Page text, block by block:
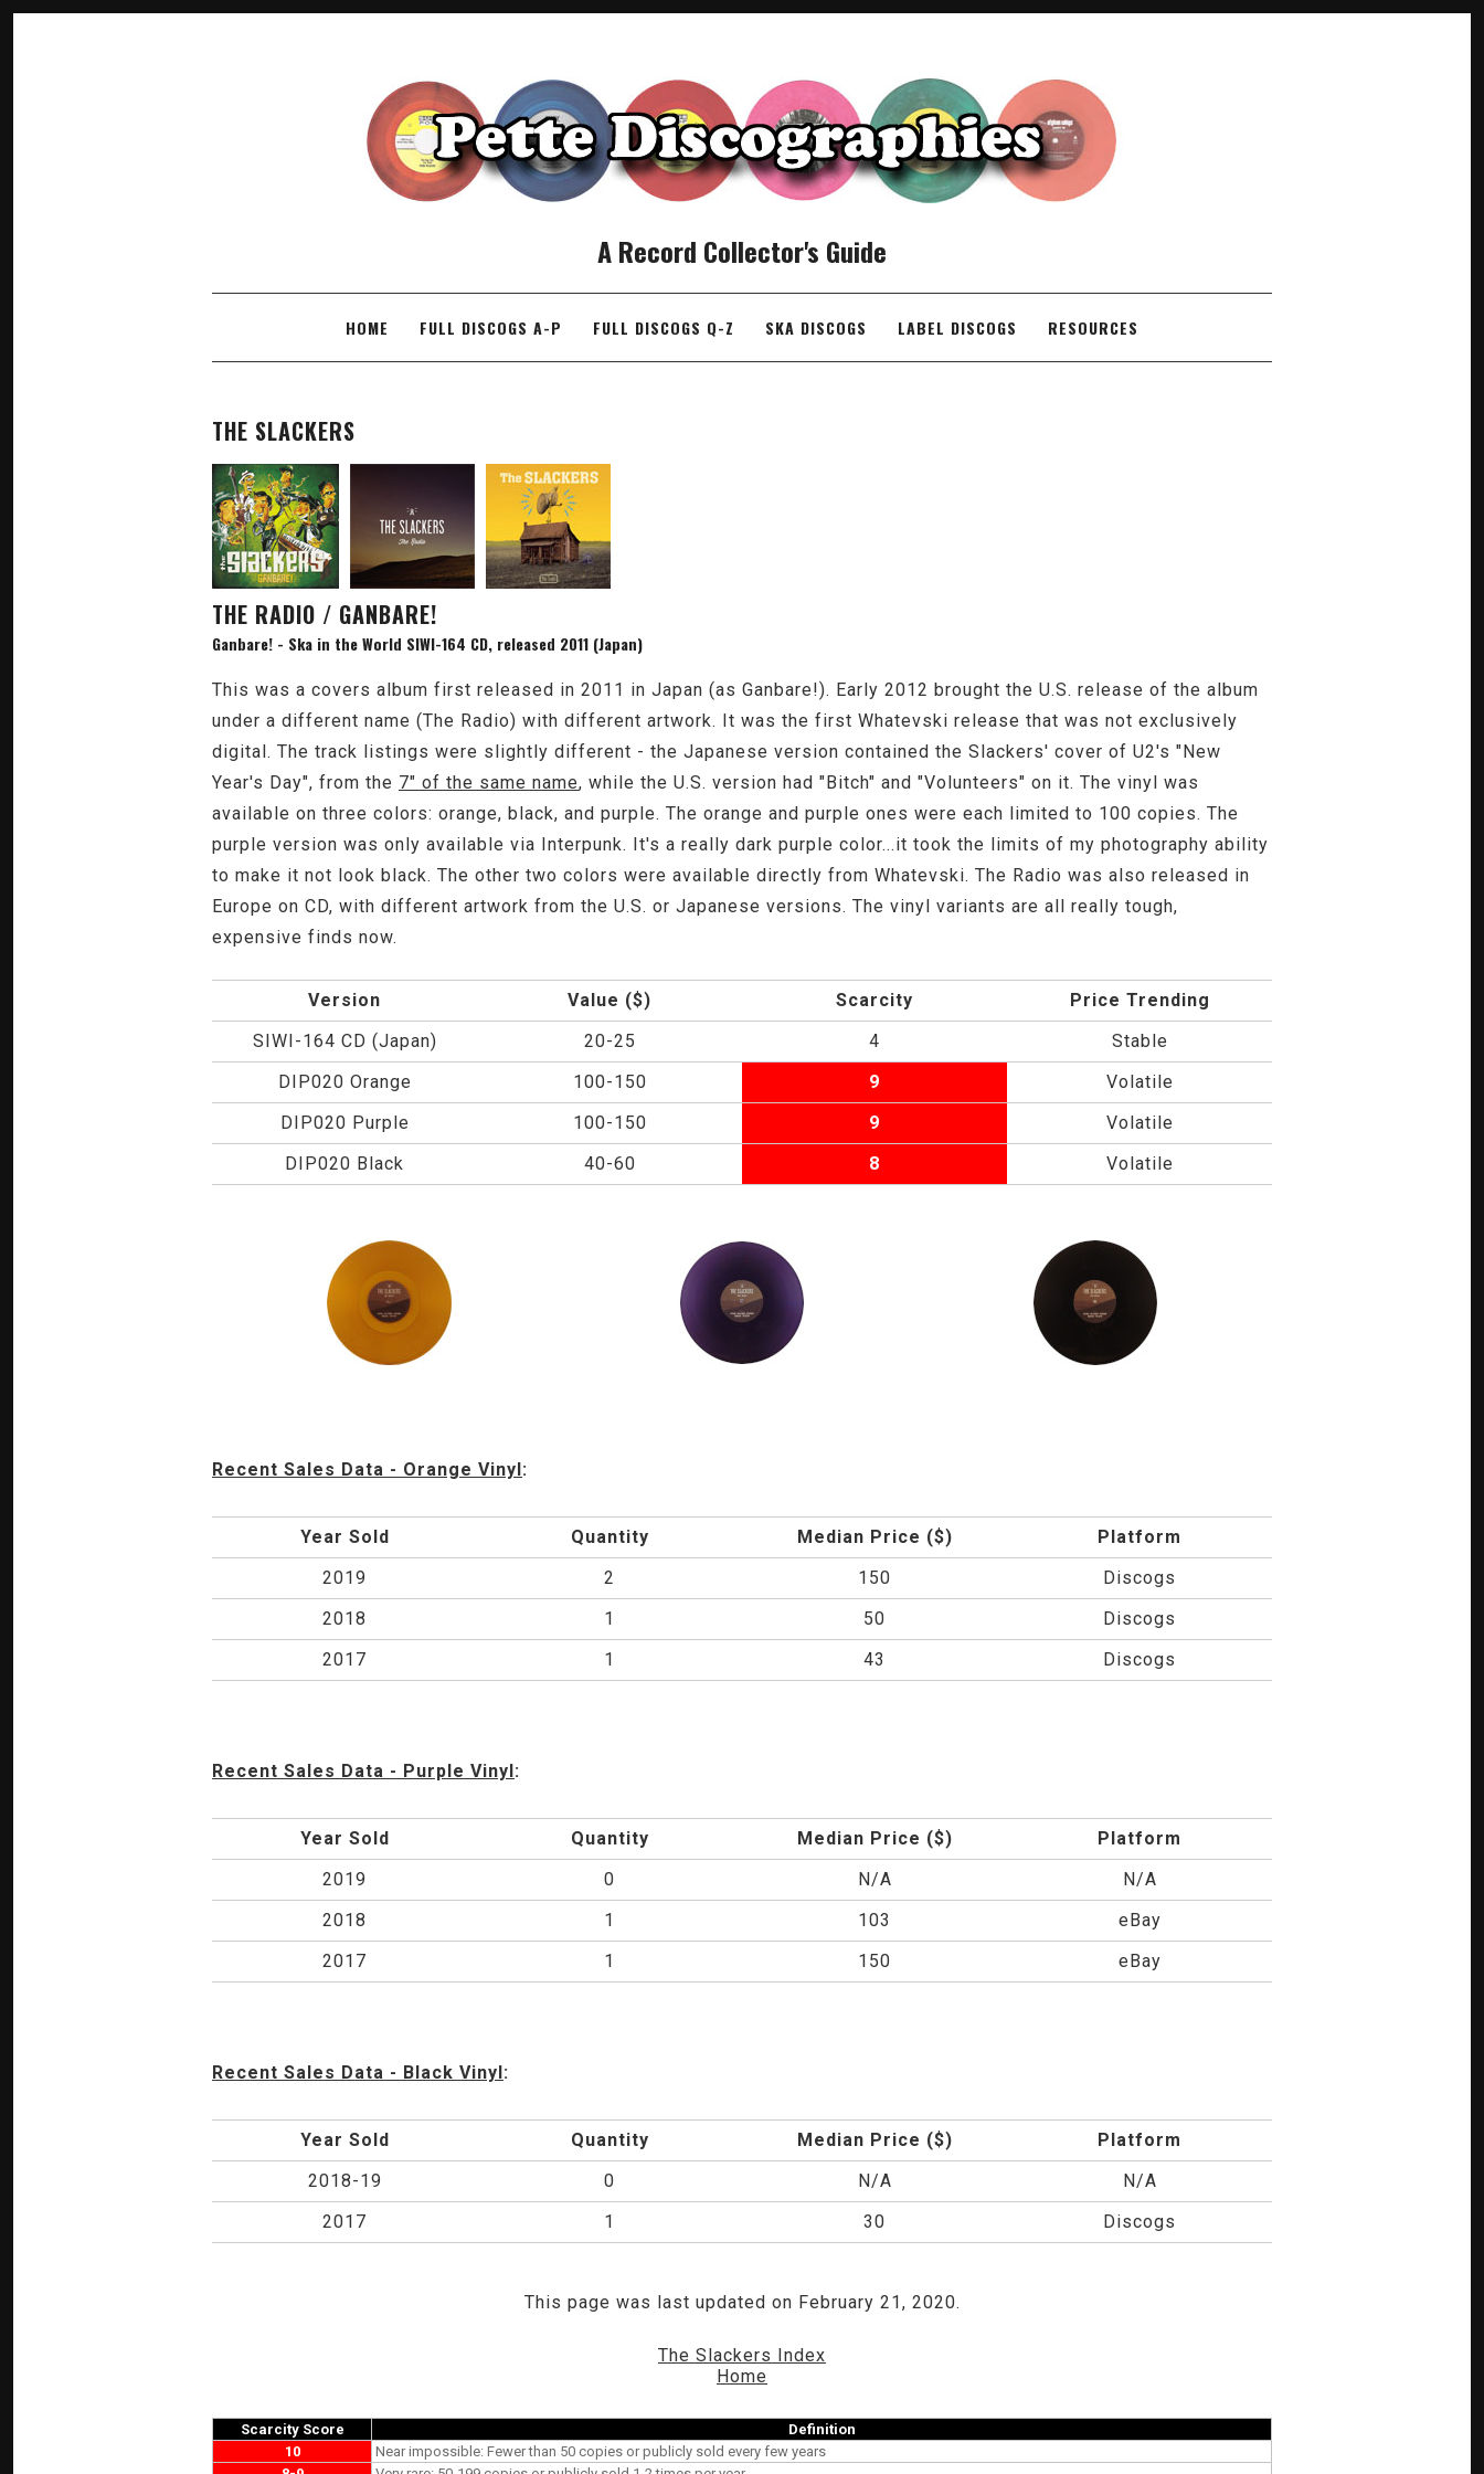
A Record Collector's Guide
SKIP TO CONTENTHOME FULL DISCOGS A-P FULL DISCOGS Q-Z SKA DISCOGS LABEL DISCOGS RESOURCES
THE SLACKERS
THE RADIO / GANBARE!
Ganbare! - Ska in the World SIWI-164 CD, released 2011 (Japan)
This was a covers album first released in 2011 in Japan (as Ganbare!). Early 2012 brought the U.S. release of the album
under a different name (The Radio) with different artwork. It was the first Whatevski release that was not exclusively
digital. The track listings were slightly different - the Japanese version contained the Slackers' cover of U2's "New
Year's Day", from the 7" of the same name, while the U.S. version had "Bitch" and "Volunteers" on it. The vinyl was
available on three colors: orange, black, and purple. The orange and purple ones were each limited to 100 copies. The
purple version was only available via Interpunk. It's a really dark purple color...it took the limits of my photography ability
to make it not look black. The other two colors were available directly from Whatevski. The Radio was also released in
Europe on CD, with different artwork from the U.S. or Japanese versions. The vinyl variants are all really tough,
expensive finds now.
Version Value ($) Scarcity
Price Trending
SIWI-164 CD (Japan)
20-25 4
Stable
DIP020 Orange
100-150 9
Volatile
DIP020 Purple
100-150 9
Volatile
DIP020 Black
40-60 8 Volatile
Recent Sales Data - Orange Vinyl:
Year Sold Quantity Median Price ($)
Platform
2019
2 150
Discogs
2018
1 50
Discogs
2017
1 43 Discogs
Recent Sales Data - Purple Vinyl:
Year Sold Quantity Median Price ($)
Platform
2019
0 N/A
N/A
2018
1 103
eBay
2017
1 150 eBay
Recent Sales Data - Black Vinyl:
Year Sold Quantity Median Price ($)
Platform
2018-19
0 N/A
N/A
2017
1 30 Discogs
This page was last updated on February 21, 2020.
The Slackers Index
Home
Scarcity Score
Definition
10
Near impossible: Fewer than 50 copies or publicly sold every few years